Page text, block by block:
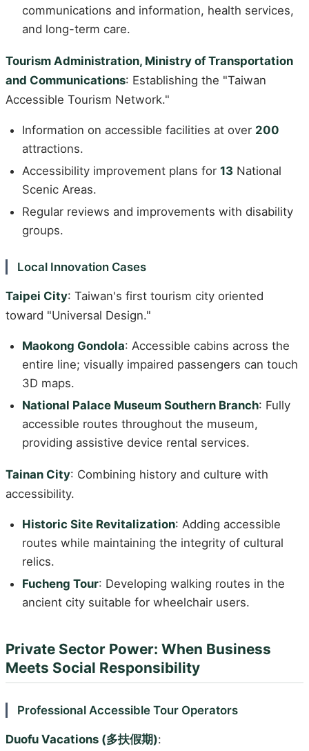
communications and information, health services,
and long-term care.
Tourism Administration, Ministry of Transportation
and Communications: Establishing the "Taiwan
Accessible Tourism Network."
Information on accessible facilities at over 200
attractions.
Accessibility improvement plans for 13 National
Scenic Areas.
Regular reviews and improvements with disability
groups.
Local Innovation Cases
Taipei City: Taiwan's first tourism city oriented
toward "Universal Design."
Maokong Gondola: Accessible cabins across the
entire line; visually impaired passengers can touch
3D maps.
National Palace Museum Southern Branch: Fully
accessible routes throughout the museum,
providing assistive device rental services.
Tainan City: Combining history and culture with
accessibility.
Historic Site Revitalization: Adding accessible
routes while maintaining the integrity of cultural
relics.
Fucheng Tour: Developing walking routes in the
ancient city suitable for wheelchair users.
Private Sector Power: When Business
Meets Social Responsibility
Professional Accessible Tour Operators
Duofu Vacations (多扶假期):